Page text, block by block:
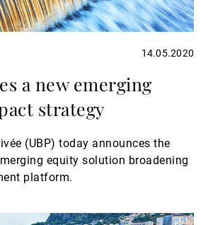
14.05.2020
a new emerging
strategy
(UBP) today announces the
equity solution broadening
platform.